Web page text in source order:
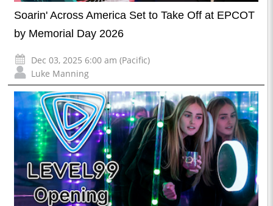
Soarin' Across America Set to Take Off at EPCOT
by Memorial Day 2026
Dec 03, 2025 6:00 am (Pacific)
Luke Manning